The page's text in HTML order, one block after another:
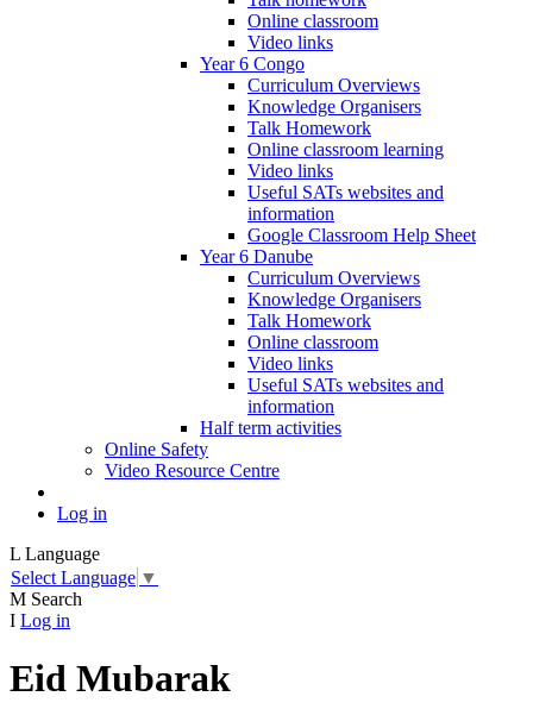
Online classroom
Video links
Year 6 Congo
Curriculum Overviews
Knowledge Organisers
Talk Homework
Online classroom learning
Video links
Useful SATs websites and
information
Google Classroom Help Sheet
Year 6 Danube
Curriculum Overviews
Knowledge Organisers
Talk Homework
Online classroom
Video links
Useful SATs websites and
information
Half term activities
Online Safety
Video Resource Centre
Log in
L Language
Select Language ▼
M Search
I Log in
Eid Mubarak